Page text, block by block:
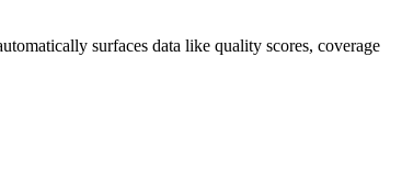
surfaces data like quality scores, coverage